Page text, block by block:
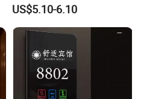
System
US$5.10-6.10